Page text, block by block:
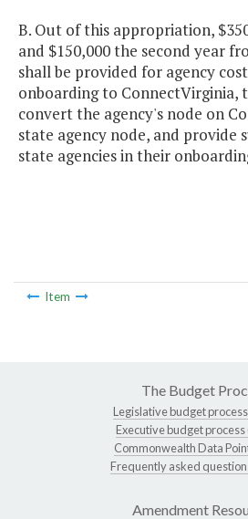
B. Out of this appropriation,
and $150,000 the second year
shall be provided for agency
onboarding to ConnectVirginia,
convert the agency's node on
state agency node, and
state agencies in their
Item
The Budget
Legislative budget
Executive budget process
Commonwealth Data
Frequently asked
Amendment